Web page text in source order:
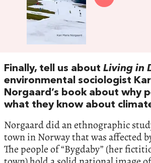
Finally, tell us about Living in
environmental sociologist
Norgaard’s book about why
what they know about
Norgaard did an ethnographic
town in Norway that was affected
The people of “Bygdaby” (her